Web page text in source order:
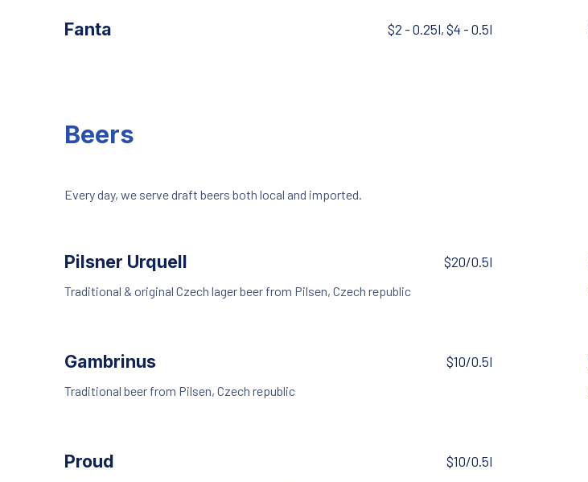
Fanta $2 - 0.25l, $4 - 0.5l
Beers
Every day, we serve draft beers both local and imported.
Pilsner Urquell $20/0.5l
Traditional & original Czech lager beer from Pilsen, Czech republic
Gambrinus $10/0.5l
Traditional beer from Pilsen, Czech republic
Proud $10/0.5l